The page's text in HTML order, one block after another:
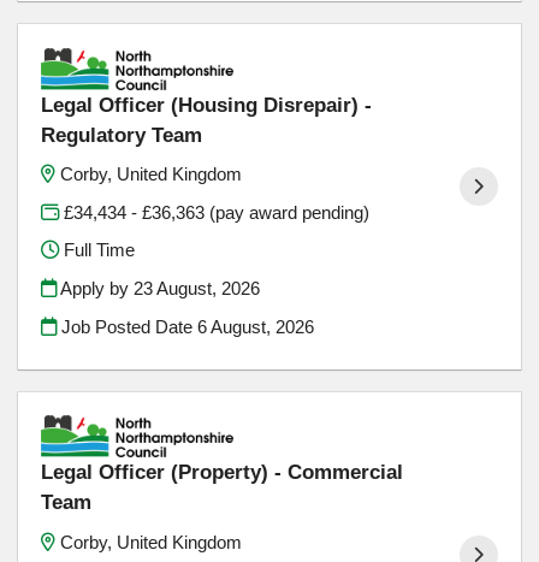
Legal Officer (Housing Disrepair) -
Regulatory Team
Corby, United Kingdom
£34,434 - £36,363 (pay award pending)
Full Time
Apply by 23 August, 2026
Job Posted Date6 August, 2026
Legal Officer (Property) - Commercial
Team
Corby, United Kingdom